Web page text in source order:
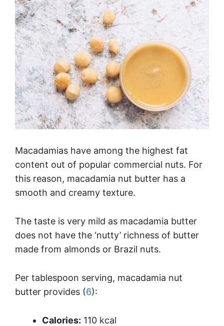
Macadamias have among the highest fat
content out of popular commercial nuts. For
this reason, macadamia nut butter has a
smooth and creamy texture.
The taste is very mild as macadamia butter
does not have the ‘nutty’ richness of butter
made from almonds or Brazil nuts.
Per tablespoon serving, macadamia nut
butter provides (6):
Calories: 110 kcal